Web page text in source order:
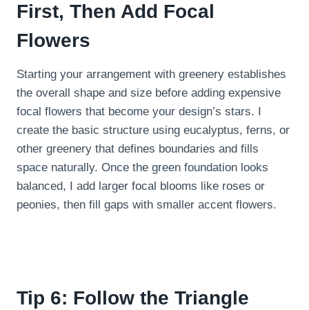
First, Then Add Focal
Flowers
Starting your arrangement with greenery establishes
the overall shape and size before adding expensive
focal flowers that become your design’s stars. I
create the basic structure using eucalyptus, ferns, or
other greenery that defines boundaries and fills
space naturally. Once the green foundation looks
balanced, I add larger focal blooms like roses or
peonies, then fill gaps with smaller accent flowers.
Tip 6: Follow the Triangle